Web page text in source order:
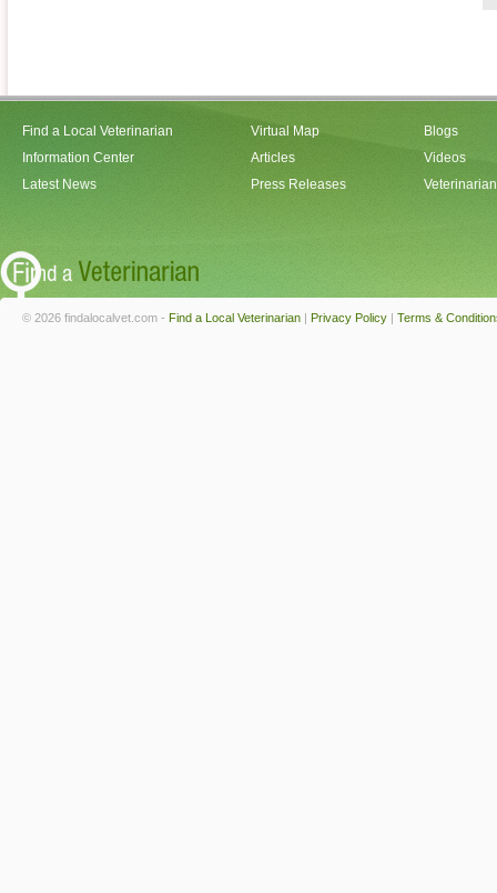
Find a Local Veterinarian
Information Center
Latest News
Virtual Map
Articles
Press Releases
Blogs
Videos
© 2026 findalocalvet.com - Find a Local Veterinarian | Privacy Policy | Terms &